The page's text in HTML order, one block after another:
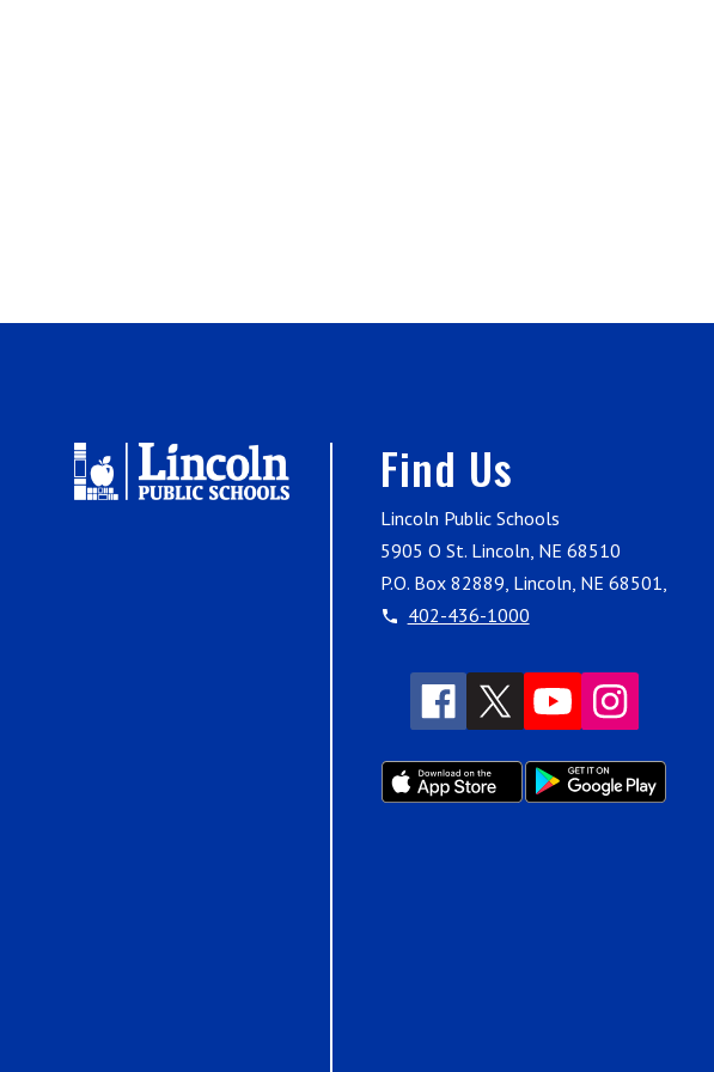
Find Us
Lincoln Public Schools
5905 O St. Lincoln, NE 68510
P.O. Box 82889, Lincoln, NE 68501,
402-436-1000